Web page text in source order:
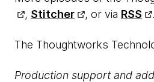
, Stitcher , or via RSS .
The Thoughtworks
Production support and